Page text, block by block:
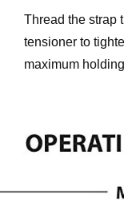
Thread the strap
tensioner to
maximum